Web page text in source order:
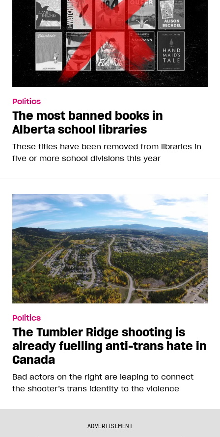
Politics
The most banned books in
Alberta school libraries
These titles have been removed from libraries in
five or more school divisions this year
Politics
The Tumbler Ridge shooting is
already fuelling anti-trans hate in
Canada
Bad actors on the right are leaping to connect
the shooter’s trans identity to the violence
ADVERTISEMENT